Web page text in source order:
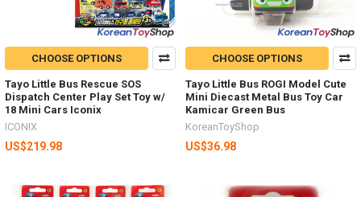
CHOOSE OPTIONS
Tayo Little Bus Rescue SOS
Dispatch Center Play Set Toy w/
18 Mini Cars Iconix
ICONIX
US$219.98
CHOOSE OPTIONS
Tayo Little Bus ROGI Model Cute
Mini Diecast Metal Bus Toy Car
Kamicar Green Bus
KoreanToyShop
US$36.98